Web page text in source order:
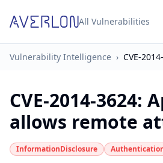
All Vulnerabilities
Vulnerability Intelligence › CVE-
CVE-2014-3624:
allows remote
InformationDisclosure